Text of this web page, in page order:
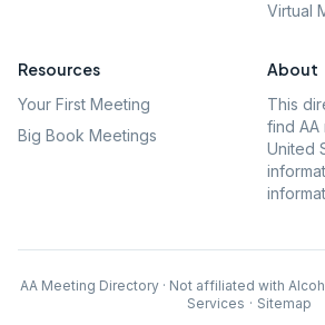
Virtual
Resources
Your First Meeting
Big Book Meetings
About
This
find AA
United
AA Meeting Directory · Not affiliated with
Services · Sitemap